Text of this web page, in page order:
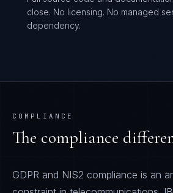
close. No licensing. No managed
dependency.
COMPLIANCE
The compliance
GDPR and NIS2 compliance is an